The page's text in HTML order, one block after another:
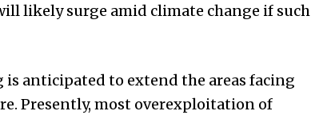
likely surge amid climate change if such
anticipated to extend the areas facing
Presently, most overexploitation of